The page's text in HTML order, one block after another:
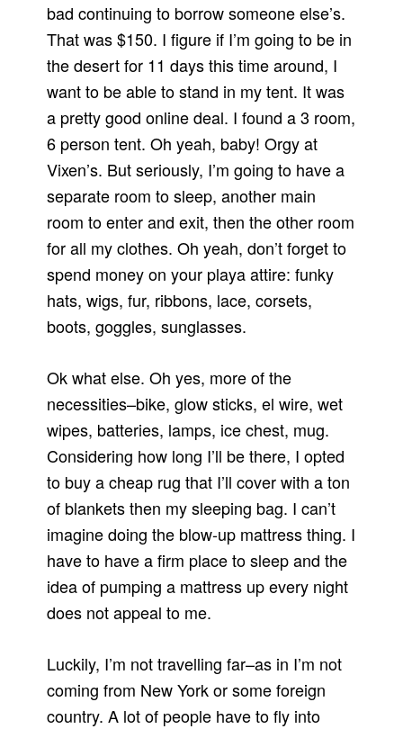
bad continuing to borrow someone else’s.
That was $150. I figure if I’m going to be in
the desert for 11 days this time around, I
want to be able to stand in my tent. It was
a pretty good online deal. I found a 3 room,
6 person tent. Oh yeah, baby! Orgy at
Vixen’s. But seriously, I’m going to have a
separate room to sleep, another main
room to enter and exit, then the other room
for all my clothes. Oh yeah, don’t forget to
spend money on your playa attire: funky
hats, wigs, fur, ribbons, lace, corsets,
boots, goggles, sunglasses.
Ok what else. Oh yes, more of the
necessities–bike, glow sticks, el wire, wet
wipes, batteries, lamps, ice chest, mug.
Considering how long I’ll be there, I opted
to buy a cheap rug that I’ll cover with a ton
of blankets then my sleeping bag. I can’t
imagine doing the blow-up mattress thing. I
have to have a firm place to sleep and the
idea of pumping a mattress up every night
does not appeal to me.
Luckily, I’m not travelling far–as in I’m not
coming from New York or some foreign
country. A lot of people have to fly into